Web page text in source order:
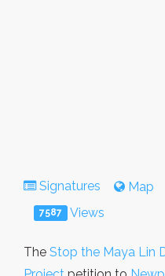
Signatures Map
7587 Views
The Stop the Maya Lin